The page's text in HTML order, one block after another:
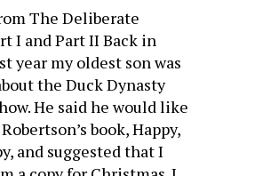
The Deliberate
I and Part II Back in
year my oldest son was
the Duck Dynasty
He said he would like
book, Happy,
and suggested that I